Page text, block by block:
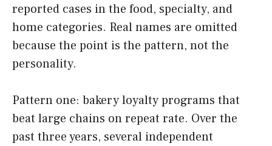
reported cases in the food, specialty, and
home categories. Real names are omitted
because the point is the pattern, not the
personality.
Pattern one: bakery loyalty programs that
beat large chains on repeat rate. Over the
past three years, several independent